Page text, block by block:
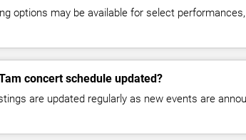
options may be available for select
concert schedule updated?
are updated regularly as new events are